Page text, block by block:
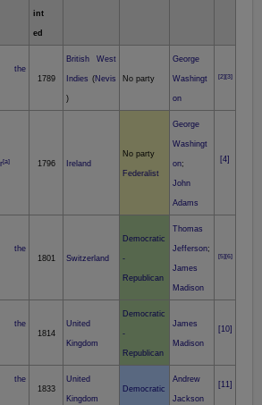
int
ed
the
1789
British West
Indies (Nevis
)
No party
George
Washingt
on
[2][3]
[a] 1796 Ireland
No party
Federalist
George
Washingt
on;
John
Adams
[4]
the
1801 Switzerland
Democratic
-
Republican
Thomas
Jefferson;
James
Madison
[5][6]
the
1814
United
Kingdom
Democratic
-
Republican
James
Madison
[10]
the
1833
United
Kingdom
Democratic
Andrew
Jackson
[11]